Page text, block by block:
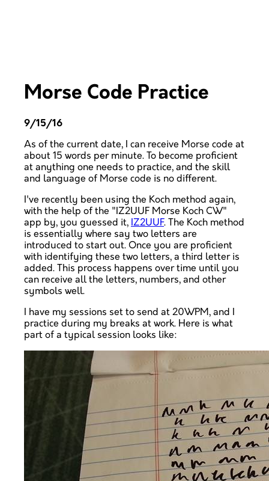
Morse Code Practice
9/15/16
As of the current date, I can receive Morse code at
about 15 words per minute. To become proficient
at anything one needs to practice, and the skill
and language of Morse code is no different.
I've recently been using the Koch method again,
with the help of the "IZ2UUF Morse Koch CW"
app by, you guessed it, IZ2UUF. The Koch method
is essentially where say two letters are
introduced to start out. Once you are proficient
with identifying these two letters, a third letter is
added. This process happens over time until you
can receive all the letters, numbers, and other
symbols well.
I have my sessions set to send at 20WPM, and I
practice during my breaks at work. Here is what
part of a typical session looks like: